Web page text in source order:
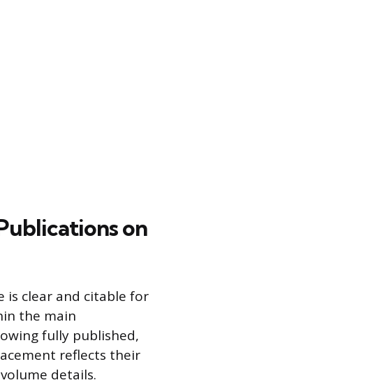
on
is clear and citable for
the main
fully published,
reflects their
details.